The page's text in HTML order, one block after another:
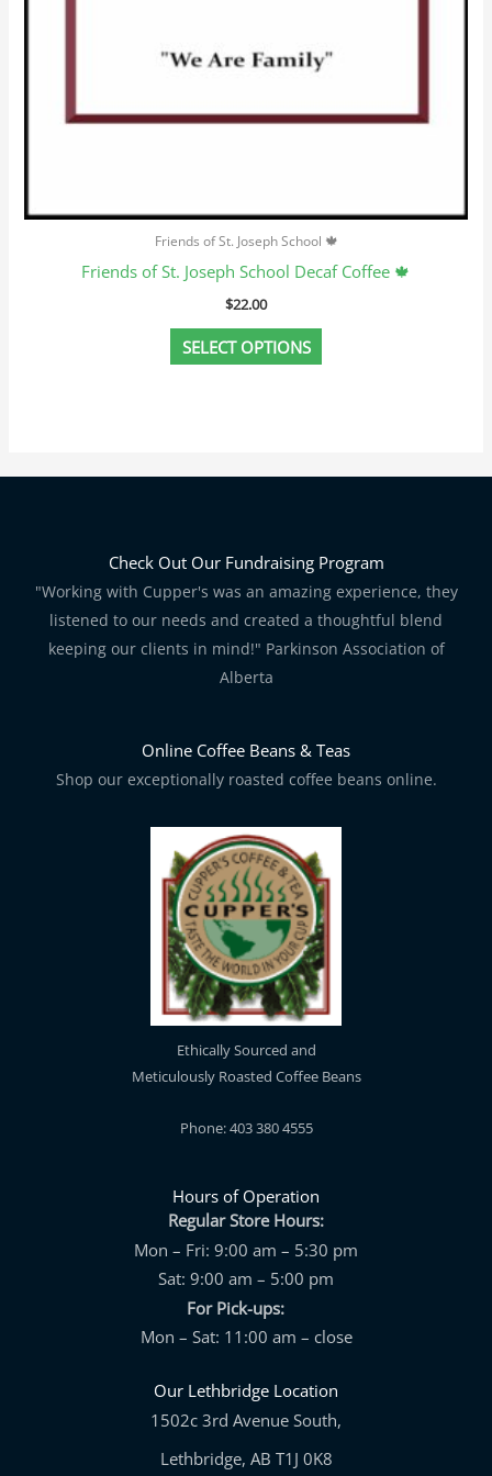
Friends of St. Joseph School 🍁
Friends of St. Joseph School Decaf Coffee 🍁
$22.00
SELECT OPTIONS
Check Out Our Fundraising Program
"Working with Cupper's was an amazing experience, they
listened to our needs and created a thoughtful blend
keeping our clients in mind!" Parkinson Association of
Alberta
Online Coffee Beans & Teas
Shop our exceptionally roasted coffee beans online.
Ethically Sourced and
Meticulously Roasted Coffee Beans
Phone: 403 380 4555
Hours of Operation
Regular Store Hours:
Mon – Fri: 9:00 am – 5:30 pm
Sat: 9:00 am – 5:00 pm
For Pick-ups:
Mon – Sat: 11:00 am – close
Our Lethbridge Location
1502c 3rd Avenue South,
Lethbridge, AB T1J 0K8